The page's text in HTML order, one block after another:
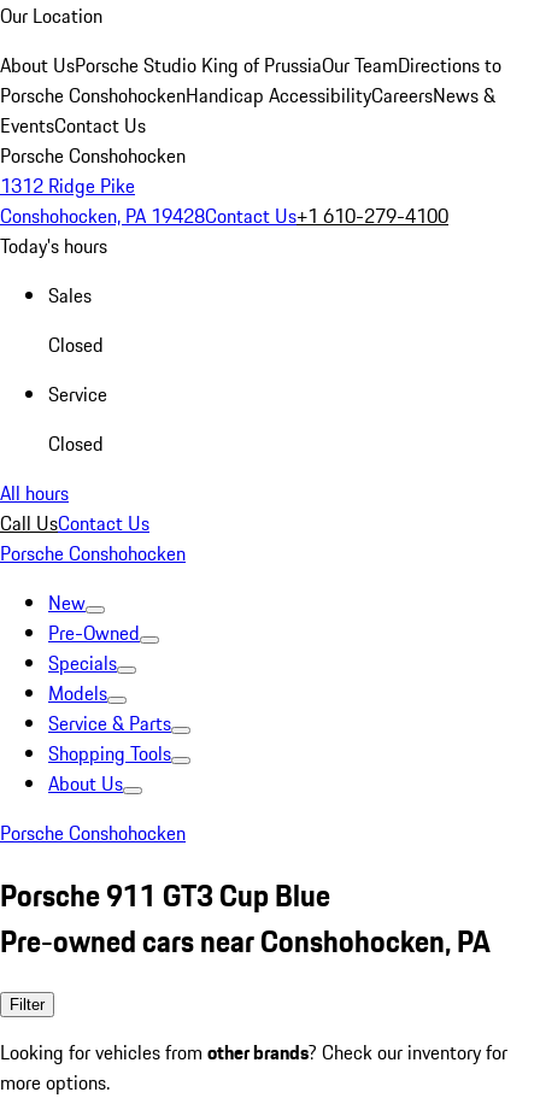
Our Location
About UsPorsche Studio King of PrussiaOur TeamDirections to
Porsche ConshohockenHandicap AccessibilityCareersNews &
EventsContact Us
Porsche Conshohocken
1312 Ridge Pike
Conshohocken, PA 19428Contact Us+1 610-279-4100
Today's hours
Sales
Closed
Service
Closed
All hours
Call UsContact Us
Porsche Conshohocken
New
Pre-Owned
Specials
Models
Service & Parts
Shopping Tools
About Us
Porsche Conshohocken
Porsche 911 GT3 Cup Blue
Pre-owned cars near Conshohocken, PA
Filter
Looking for vehicles from other brands? Check our inventory for
more options.